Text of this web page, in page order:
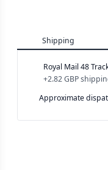
Shipping
Royal Mail 48
+2.82 GBP
Approximate